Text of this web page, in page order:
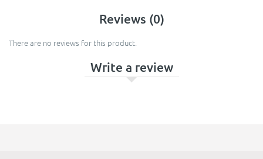
Reviews (0)
There are no reviews for this product.
Write a review